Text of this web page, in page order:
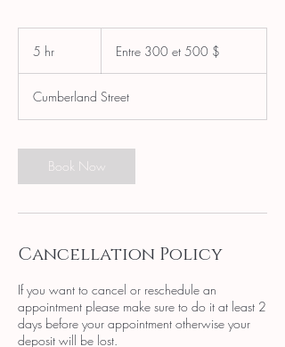
5 hr
$
Entre 300 et 500 $
Cumberland Street
Book Now
Cancellation Policy
If you want to cancel or reschedule an
appointment please make sure to do it at least 2
days before your appointment otherwise your
deposit will be lost.